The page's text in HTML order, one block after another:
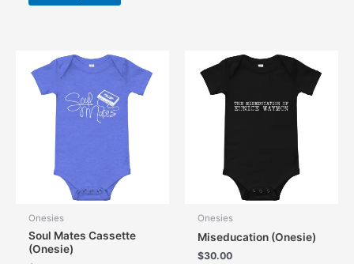
The
options
may
chosen
on
the
product
The
options
be
on
the
product
Onesies
Soul Mates Cassette
(Onesie)
Onesies
Miseducation (Onesie)
$30.00